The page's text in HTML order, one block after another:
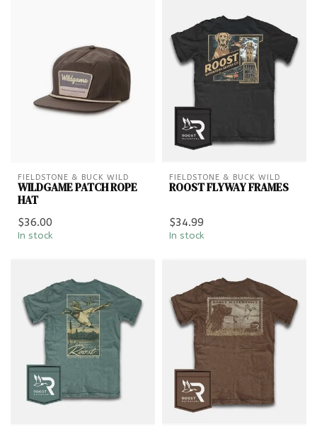
FIELDSTONE & BUCK WILD
WILDGAME PATCH ROPE
HAT
$36.00
In stock
FIELDSTONE & BUCK WILD
ROOST FLYWAY FRAMES
$34.99
In stock